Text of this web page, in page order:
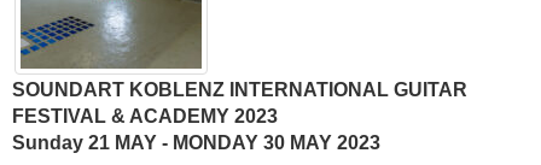
SOUNDART KOBLENZ INTERNATIONAL GUITAR
FESTIVAL & ACADEMY 2023
Sunday 21 MAY - MONDAY 30 MAY 2023